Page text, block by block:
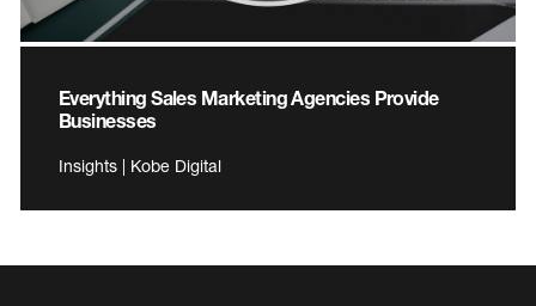
Everything Sales Marketing Agencies Provide
Businesses
Insights | Kobe Digital